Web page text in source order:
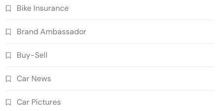
Bike Insurance
Brand Ambassador
Buy-Sell
Car News
Car Pictures